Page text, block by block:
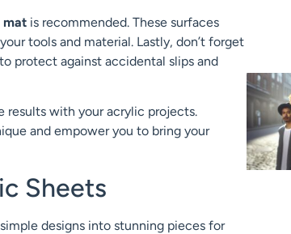
mat is recommended. These surfaces
tools and material. Lastly, don’t forget
protect against accidental slips and
results with your acrylic projects.
and empower you to bring your
Sheets
designs into stunning pieces for